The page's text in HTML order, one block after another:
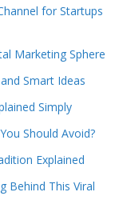
for Startups
Marketing Sphere
Smart Ideas
Simply
Should Avoid?
Explained
Behind This Viral